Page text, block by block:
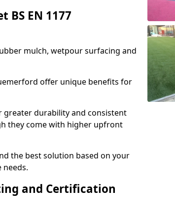
BS EN 1177
mulch, wetpour surfacing and
offer unique benefits for
greater durability and consistent
they come with higher upfront
the best solution based on your
needs.
and Certification